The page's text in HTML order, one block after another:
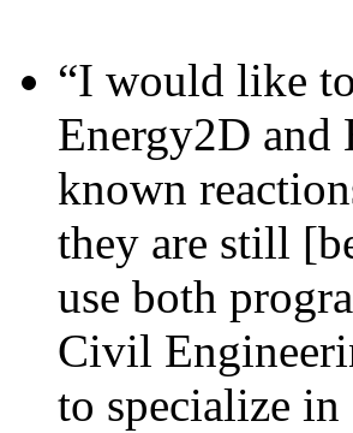
“I would like
Energy2D and
known
they are still
use both
Civil
to specialize